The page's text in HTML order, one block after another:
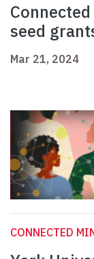
seed
Mar 21, 2024
CONNECTED